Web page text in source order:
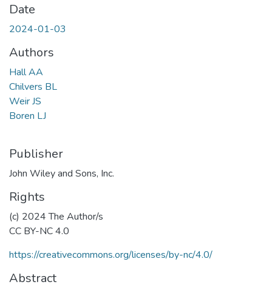
Date
2024-01-03
Authors
Hall AA
Chilvers BL
Weir JS
Boren LJ
Publisher
John Wiley and Sons, Inc.
Rights
(c) 2024 The Author/s
CC BY-NC 4.0
https://creativecommons.org/licenses/by-nc/4.0/
Abstract